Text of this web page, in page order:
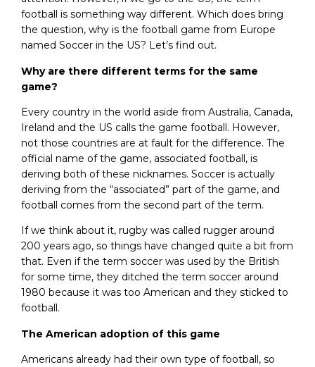
football is something way different. Which does bring
the question, why is the football game from Europe
named Soccer in the US? Let’s find out.
Why are there different terms for the same
game?
Every country in the world aside from Australia, Canada,
Ireland and the US calls the game football. However,
not those countries are at fault for the difference. The
official name of the game, associated football, is
deriving both of these nicknames. Soccer is actually
deriving from the “associated” part of the game, and
football comes from the second part of the term.
If we think about it, rugby was called rugger around
200 years ago, so things have changed quite a bit from
that. Even if the term soccer was used by the British
for some time, they ditched the term soccer around
1980 because it was too American and they sticked to
football.
The American adoption of this game
Americans already had their own type of football, so